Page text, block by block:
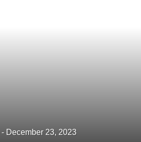
- December 23, 2023